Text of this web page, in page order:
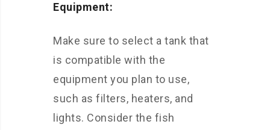
Equipment:
Make sure to select a tank that
is compatible with the
equipment you plan to use,
such as filters, heaters, and
lights. Consider the fish